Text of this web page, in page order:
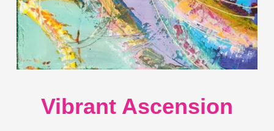
Vibrant Ascension